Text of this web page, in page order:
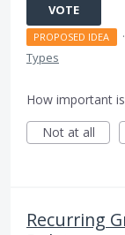
VOTE
PROPOSED IDEA ·
Types
How important
Not at all
Recurring